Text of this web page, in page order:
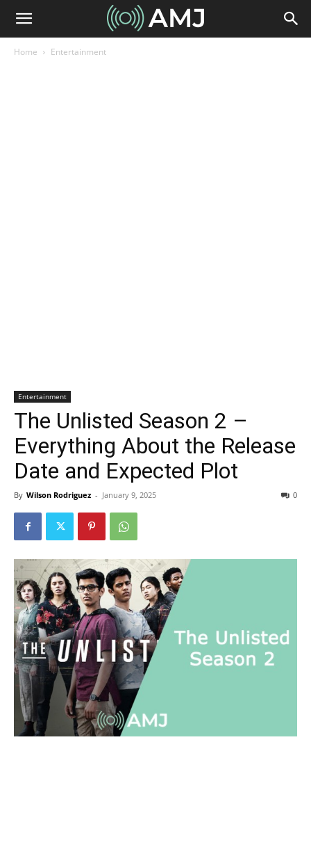
Home Entertainment
Entertainment
The Unlisted Season 2 –
Everything About the Release
Date and Expected Plot
By Wilson Rodriguez - January 9, 2025 0